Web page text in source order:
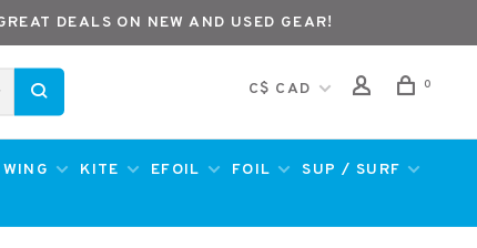
DEALS ON NEW AND USED GEAR!
C$ CAD 0
WING KITE EFOIL FOIL
SUP / SURF